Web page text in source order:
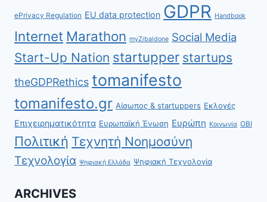
ePrivacy Regulation EU data protection GDPR Handbook
Internet Marathon myZibaldone Social Media
Start-Up Nation startupper startups
theGDPRethics tomanifesto
tomanifesto.gr Αίσωπος & startuppers Εκλογές
Επιχειρηματικότητα Ευρωπαϊκή Ένωση Ευρώπη Κοινωνία ΟΒΙ
Πολιτική Τεχνητή Νοημοσύνη
Τεχνολογία Ψηφιακή Ελλάδα Ψηφιακή Τεχνολογία
ARCHIVES